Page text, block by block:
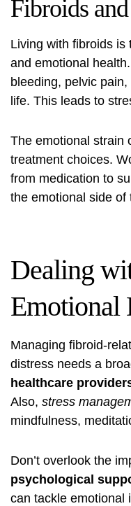
Fibroids
Living with fibroids is
and emotional
bleeding, pelvic
life. This leads to
The emotional strain
treatment choices.
from medication to
the emotional side of
Dealing
Emotional
Managing fibroid-
distress needs a
healthcare
Also, stress
mindfulness,
Don’t overlook the
psychological
can tackle emotional